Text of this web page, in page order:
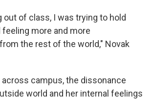
out of class, I was trying to hold
feeling more and more
the rest of the world," Novak
campus, the dissonance
world and her internal feelings